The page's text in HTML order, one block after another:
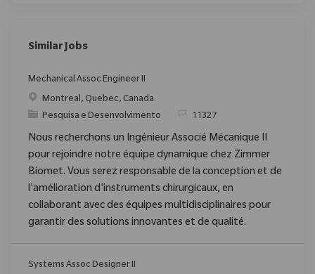
Similar Jobs
Mechanical Assoc Engineer II
Localização
Montreal, Quebec, Canada
Categoria
Pesquisa e Desenvolvimento ReqId11327
Nous recherchons un Ingénieur Associé Mécanique II
pour rejoindre notre équipe dynamique chez Zimmer
Biomet. Vous serez responsable de la conception et de
l'amélioration d'instruments chirurgicaux, en
collaborant avec des équipes multidisciplinaires pour
garantir des solutions innovantes et de qualité.
Systems Assoc Designer II